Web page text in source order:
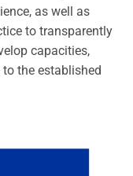
as well as
to transparently
capacities,
the established